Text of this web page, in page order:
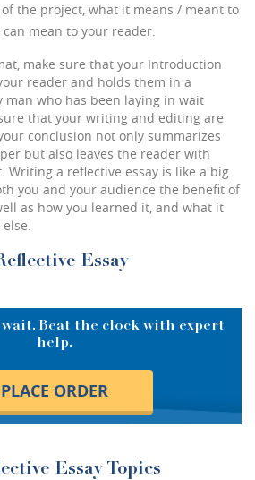
the project, what it means / meant to
mean to your reader.
make sure that your Introduction
reader and holds them in a
man who has been laying in wait
that your writing and editing are
conclusion not only summarizes
but also leaves the reader with
Writing a reflective essay is like a big
you and your audience the benefit of
as how you learned it, and what it
Essay
Beat the clock with expert
help.
PLACE ORDER
Essay Topics